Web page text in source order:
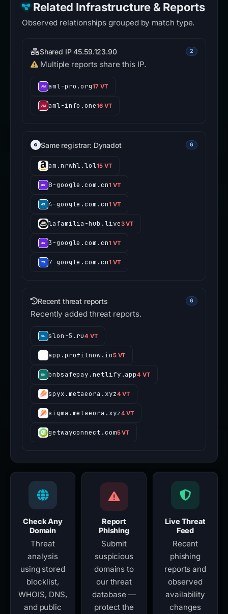
Related Infrastructure & Reports
Observed relationships grouped by match type.
Shared IP 45.59.123.90 2
Multiple reports share this IP.
aml-pro.org17 VT
aml-info.one16 VT
Same registrar: Dynadot 6
am.nrwhl.lol15 VT
8-google.com.cn1 VT
4-google.com.cn1 VT
lafamilia-hub.live3 VT
3-google.com.cn1 VT
7-google.com.cn1 VT
Recent threat reports 6
Recently added threat reports.
slon-5.ru4 VT
app.profitnow.io5 VT
bnbsafepay.netlify.app4 VT
spyx.metaeora.xyz4 VT
sigma.metaeora.xyz4 VT
getwayconnect.com5 VT
Check Any
Domain
Threat
analysis
using stored
blocklist,
WHOIS, DNS,
and public
Report
Phishing
Submit
suspicious
domains to
our threat
database —
protect the
Live Threat
Feed
Recent
phishing
reports and
observed
availability
changes